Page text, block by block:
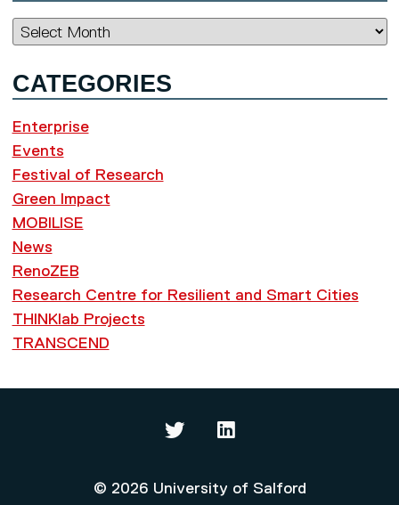
Archives
CATEGORIES
Enterprise
Events
Festival of Research
Green Impact
MOBILISE
News
RenoZEB
Research Centre for Resilient and Smart Cities
THINKlab Projects
TRANSCEND
© 2026 University of Salford
Thinklab on Twitter